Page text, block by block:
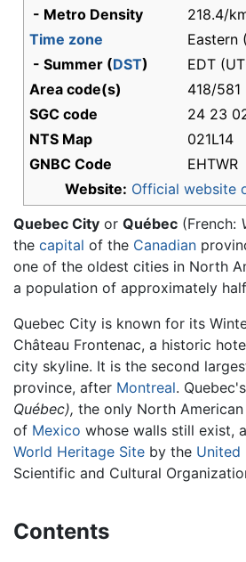
- Metro Density
218.4/
Time zone
Eastern
- Summer (DST)
EDT
Area code(s)
418/581
SGC code
24 23
NTS Map
021L14
GNBC Code
EHTWR
Website: Official website
Quebec City or Québec (French:
the capital of the Canadian
one of the oldest cities in North
a population of approximately
Quebec City is known for its
Château Frontenac, a historic
city skyline. It is the second
province, after Montreal.
Québec), the only North
of Mexico whose walls still exist,
World Heritage Site by the United
Scientific and Cultural
Contents